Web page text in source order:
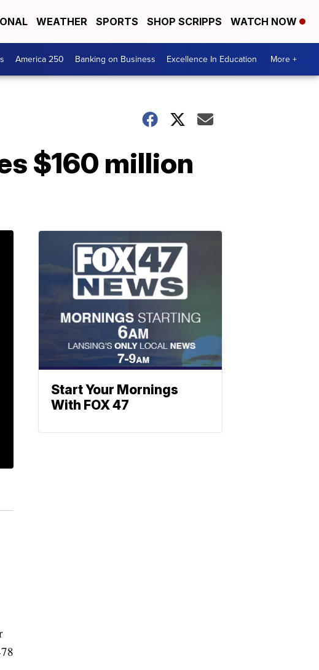
WEATHER SPORTS SHOP SCRIPPS WATCH NOW
America 250 Banking on Business Excellence In Education More +
$160 million
Start Your Mornings
With FOX 47